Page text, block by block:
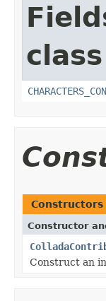
Constructors
Constructor
Construct an